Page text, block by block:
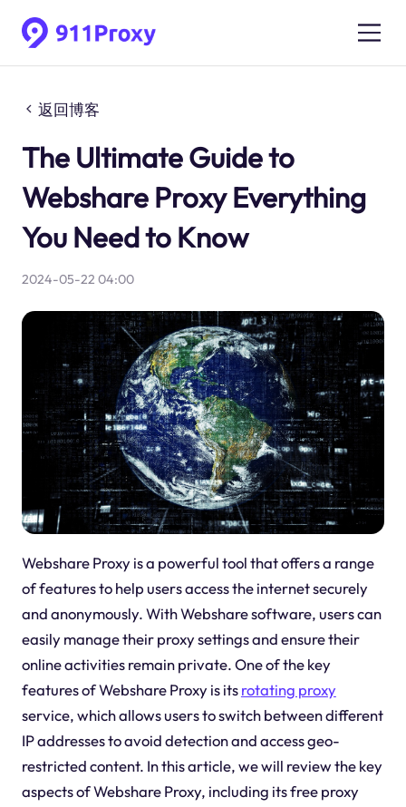
返回博客
The Ultimate Guide to
Webshare Proxy Everything
You Need to Know
2024-05-22 04:00
Webshare Proxy is a powerful tool that offers a range
of features to help users access the internet securely
and anonymously. With Webshare software, users can
easily manage their proxy settings and ensure their
online activities remain private. One of the key
features of Webshare Proxy is itsrotating proxy
service, which allows users to switch between different
IP addresses to avoid detection and access geo-
restricted content. In this article, we will review the key
aspects of Webshare Proxy, including its free proxy